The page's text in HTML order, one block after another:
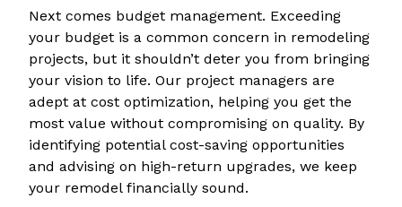
Next comes budget management. Exceeding
your budget is a common concern in remodeling
projects, but it shouldn’t deter you from bringing
your vision to life. Our project managers are
adept at cost optimization, helping you get the
most value without compromising on quality. By
identifying potential cost-saving opportunities
and advising on high-return upgrades, we keep
your remodel financially sound.